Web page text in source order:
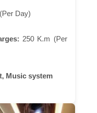
Day)
250 K.m (Per
Music system